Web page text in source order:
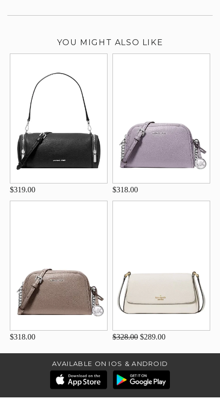
YOU MIGHT ALSO LIKE
$319.00 $318.00
$318.00 $328.00 $289.00
AVAILABLE ON IOS & ANDROID